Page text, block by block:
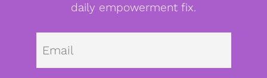
daily empowerment fix.